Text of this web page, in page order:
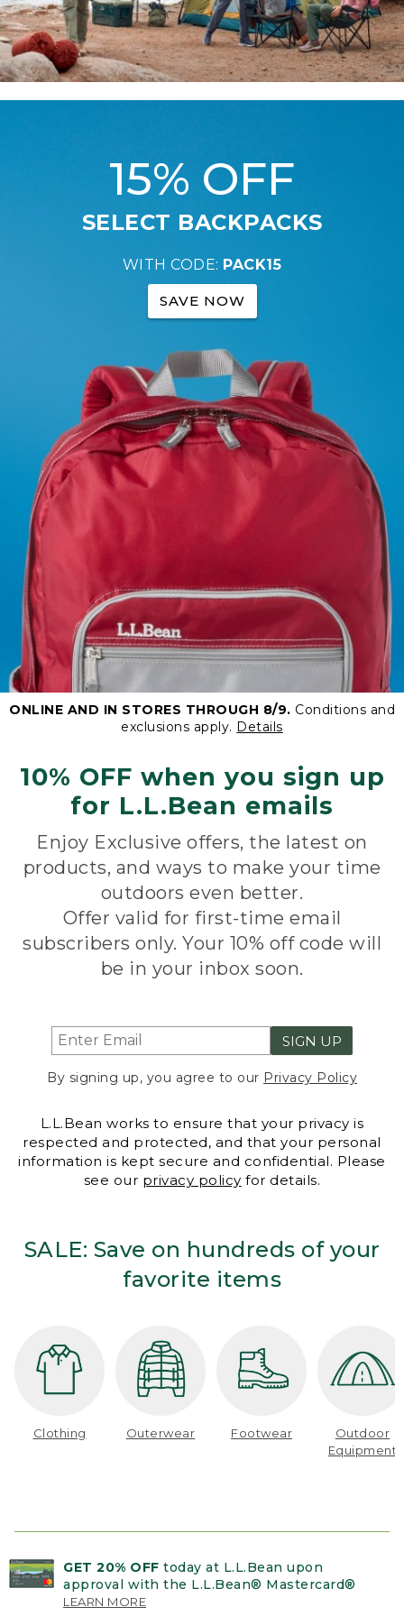
15% OFF
SELECT BACKPACKS
WITH CODE: PACK15
SAVE NOW
ONLINE AND IN STORES THROUGH 8/9. Conditions and
exclusions apply. Details
10% OFF when you sign up
for L.L.Bean emails
Enjoy Exclusive offers, the latest on
products, and ways to make your time
outdoors even better.
Offer valid for first-time email
subscribers only. Your 10% off code will
be in your inbox soon.
SIGN UP
By signing up, you agree to our Privacy Policy
L.L.Bean works to ensure that your privacy is
respected and protected, and that your personal
information is kept secure and confidential. Please
see our privacy policy for details.
SALE: Save on hundreds of your
favorite items
Clothing Outerwear Footwear
Outdoor
Equipment
GET 20% OFF today at L.L.Bean upon
approval with the L.L.Bean® Mastercard®
LEARN MORE